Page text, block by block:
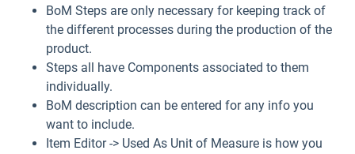
BoM Steps are only necessary for keeping track of
the different processes during the production of the
product.
Steps all have Components associated to them
individually.
BoM description can be entered for any info you
want to include.
Item Editor -> Used As Unit of Measure is how you